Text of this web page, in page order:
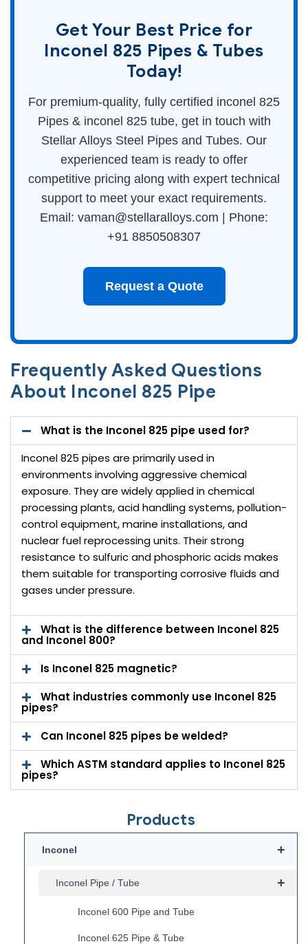
Get Your Best Price for
Inconel 825 Pipes & Tubes
Today!
For premium-quality, fully certified inconel 825
Pipes & inconel 825 tube, get in touch with
Stellar Alloys Steel Pipes and Tubes. Our
experienced team is ready to offer
competitive pricing along with expert technical
support to meet your exact requirements.
Email: vaman@stellaralloys.com | Phone:
+91 8850508307
Request a Quote
Frequently Asked Questions
About Inconel 825 Pipe
What is the Inconel 825 pipe used for?
Inconel 825 pipes are primarily used in
environments involving aggressive chemical
exposure. They are widely applied in chemical
processing plants, acid handling systems, pollution-
control equipment, marine installations, and
nuclear fuel reprocessing units. Their strong
resistance to sulfuric and phosphoric acids makes
them suitable for transporting corrosive fluids and
gases under pressure.
What is the difference between Inconel 825
and Inconel 800?
Is Inconel 825 magnetic?
What industries commonly use Inconel 825
pipes?
Can Inconel 825 pipes be welded?
Which ASTM standard applies to Inconel 825
pipes?
Products
+
Inconel
+
Inconel Pipe / Tube
Inconel 600 Pipe and Tube
Inconel 625 Pipe & Tube